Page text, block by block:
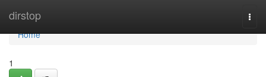
dirstop
Home
Home
1